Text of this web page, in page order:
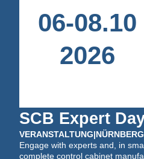
06-08.10
2026
SCB Expert
VERANSTALTUNG|NÜRNBERG
Engage with experts and, in
complete control cabinet